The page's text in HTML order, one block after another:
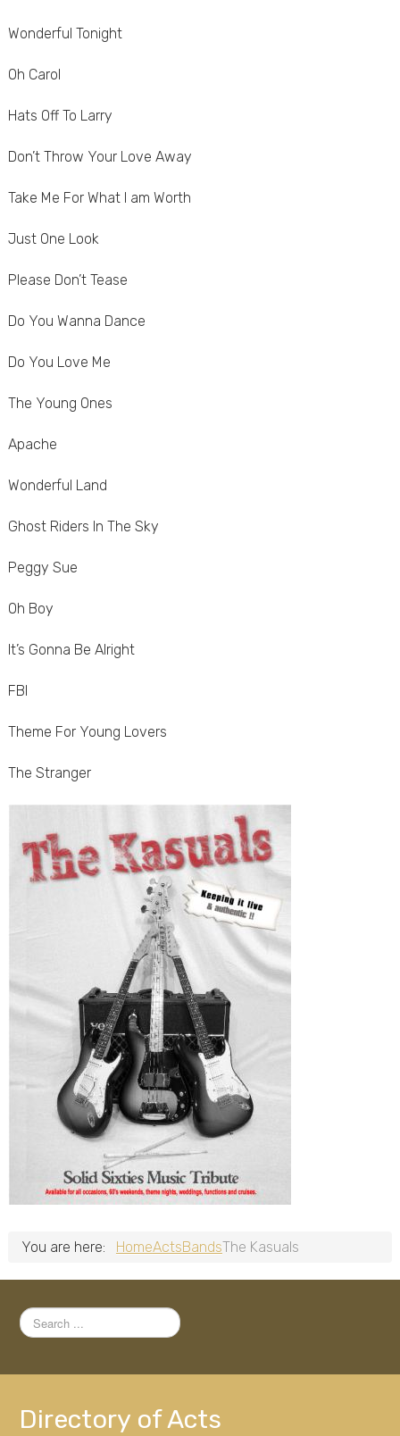
Wonderful Tonight
Oh Carol
Hats Off To Larry
Don’t Throw Your Love Away
Take Me For What I am Worth
Just One Look
Please Don’t Tease
Do You Wanna Dance
Do You Love Me
The Young Ones
Apache
Wonderful Land
Ghost Riders In The Sky
Peggy Sue
Oh Boy
It’s Gonna Be Alright
FBI
Theme For Young Lovers
The Stranger
You are here: HomeActsBandsThe Kasuals
Search
...
Directory of Acts